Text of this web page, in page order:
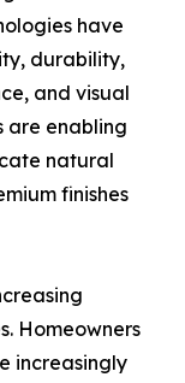
have
durability,
and visual
are enabling
natural
finishes
Homeowners
increasingly